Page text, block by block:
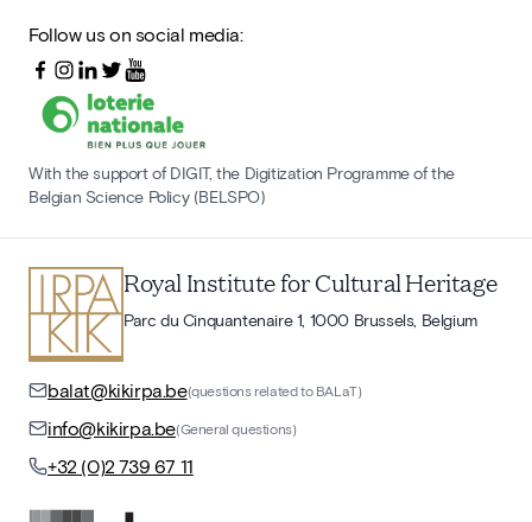
Follow us on social media:
With the support of DIGIT, the Digitization Programme of the
Belgian Science Policy (BELSPO)
Royal Institute for Cultural Heritage
Parc du Cinquantenaire 1, 1000 Brussels, Belgium
balat@kikirpa.be(questions related to BALaT)
info@kikirpa.be(General questions)
+32 (0)2 739 67 11